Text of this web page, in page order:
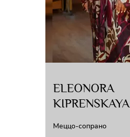
ELEONORA
KIPRENSKAYA
Меццо-сопрано